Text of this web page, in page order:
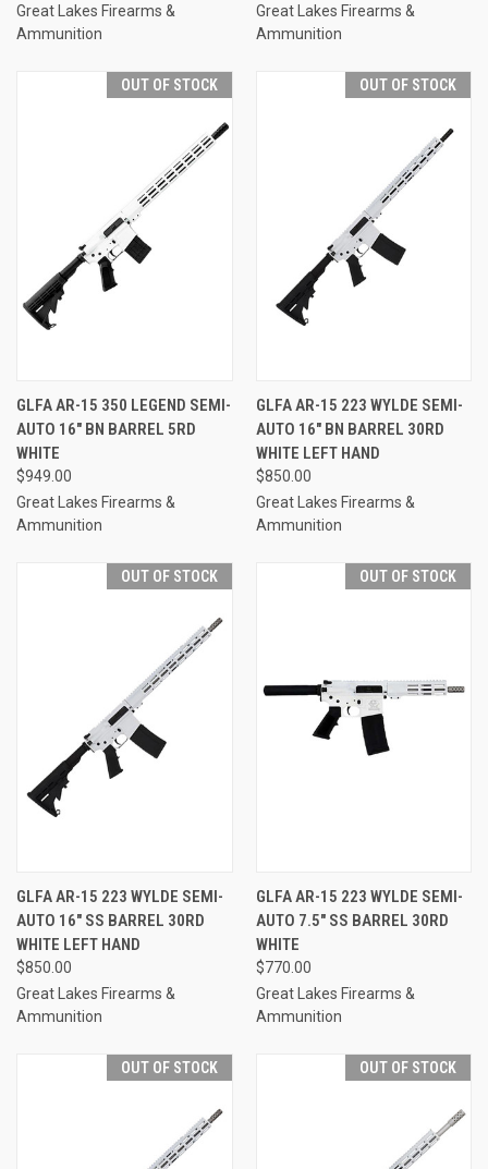
Great Lakes Firearms &
Ammunition
Great Lakes Firearms &
Ammunition
OUT OF STOCK
GLFA AR-15 350 LEGEND SEMI-
AUTO 16" BN BARREL 5RD
WHITE
$949.00
Great Lakes Firearms &
Ammunition
OUT OF STOCK
GLFA AR-15 223 WYLDE SEMI-
AUTO 16" BN BARREL 30RD
WHITE LEFT HAND
$850.00
Great Lakes Firearms &
Ammunition
OUT OF STOCK
GLFA AR-15 223 WYLDE SEMI-
AUTO 16" SS BARREL 30RD
WHITE LEFT HAND
$850.00
Great Lakes Firearms &
Ammunition
OUT OF STOCK
GLFA AR-15 223 WYLDE SEMI-
AUTO 7.5" SS BARREL 30RD
WHITE
$770.00
Great Lakes Firearms &
Ammunition
OUT OF STOCK OUT OF STOCK